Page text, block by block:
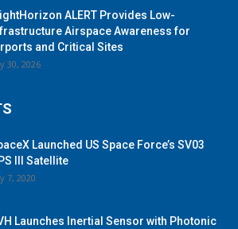
ALERT Provides Low-
Airspace Awareness for
and Critical Sites
30, 2026
Launched US Space Force’s SV03
III Satellite
7, 2020
Launches Inertial Sensor with Photonic